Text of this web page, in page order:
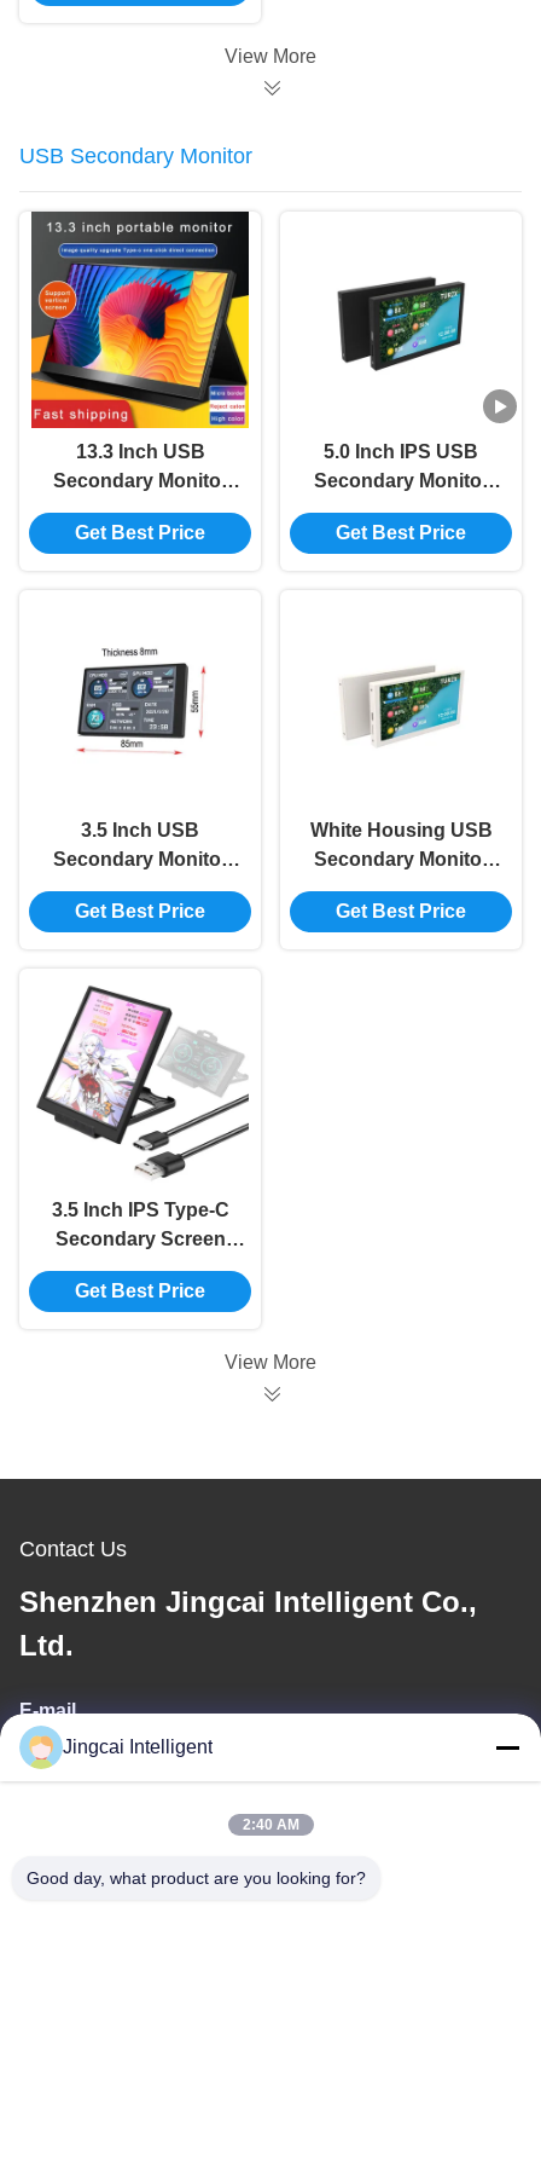
View More
USB Secondary Monitor
13.3 Inch USB
Secondary Monitor
HDMI 2K Portable
Monitor For Ps4
Get Best Price
5.0 Inch IPS USB
Secondary Monitor
Type C Secondary
Computer Monitor For
Get Best Price
3.5 Inch USB
Secondary Monitor
IPS Secondary Pc
Monitor CPU RAM
Get Best Price
White Housing USB
Secondary Monitor
800x480 Mini
Secondary Monitor
Get Best Price
3.5 Inch IPS Type-C
Secondary Screen
Computer CPU GPU
RAM HDD Monitor
Freely AIDA64 mini
Get Best Price
View More
Contact Us
Shenzhen Jingcai Intelligent Co.,
Ltd.
E-mail
david@guition.com
Jingcai Intelligent
2:40 AM
Good day, what product are you looking for?